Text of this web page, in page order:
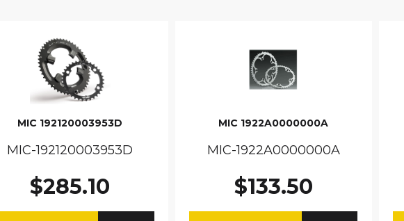
MIC 192120003953D
MIC-192120003953D
$285.10
MIC 1922A0000000A
MIC-1922A0000000A
$133.50